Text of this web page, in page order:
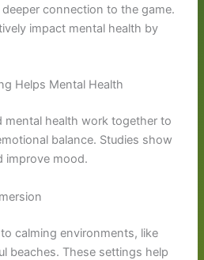
connection to the game.
impact mental health by
Helps Mental Health
mental health work together to
balance. Studies show
improve mood.
calming environments, like
beaches. These settings help